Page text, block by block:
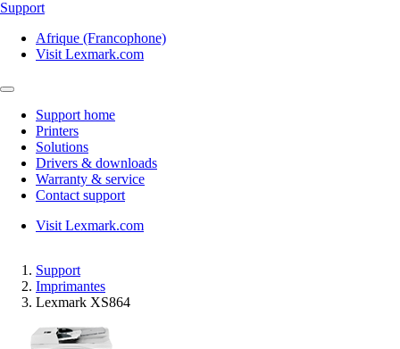
Support
Afrique (Francophone)
Visit Lexmark.com
Support home
Printers
Solutions
Drivers & downloads
Warranty & service
Contact support
Visit Lexmark.com
Support
Imprimantes
Lexmark XS864